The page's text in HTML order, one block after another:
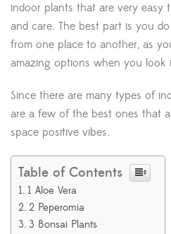
indoor plants that are very
and care. The best part is you
from one place to another, as
amazing options when you look
Since there are many types of
are a few of the best ones that
space positive vibes.
Table of Contents
1 Aloe Vera
2 Peperomia
3 Bonsai Plants